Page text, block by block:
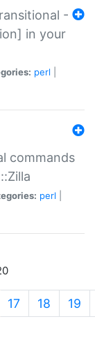
-
in your
perl
commands
perl
17 18 19